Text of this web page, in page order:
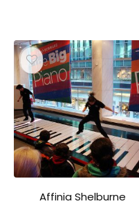
Affinia Shelburne